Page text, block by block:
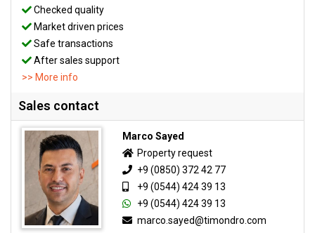
Checked quality
Market driven prices
Safe transactions
After sales support
>> More info
Sales contact
Marco Sayed
Property request
+9 (0850) 372 42 77
+9 (0544) 424 39 13
+9 (0544) 424 39 13
marco.sayed@timondro.com